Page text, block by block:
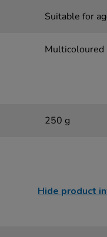
Suitable for
Multicoloured
250 g
Hide product